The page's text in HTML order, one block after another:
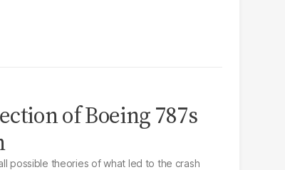
of Boeing 787s
possible theories of what led to the crash